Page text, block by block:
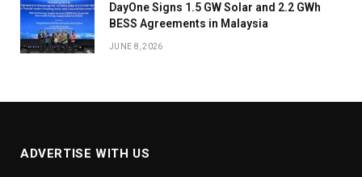
DayOne Signs 1.5 GW Solar and 2.2 GWh
BESS Agreements in Malaysia
JUNE 8, 2026
ADVERTISE WITH US